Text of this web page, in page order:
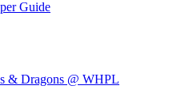
Guide
& Dragons @ WHPL